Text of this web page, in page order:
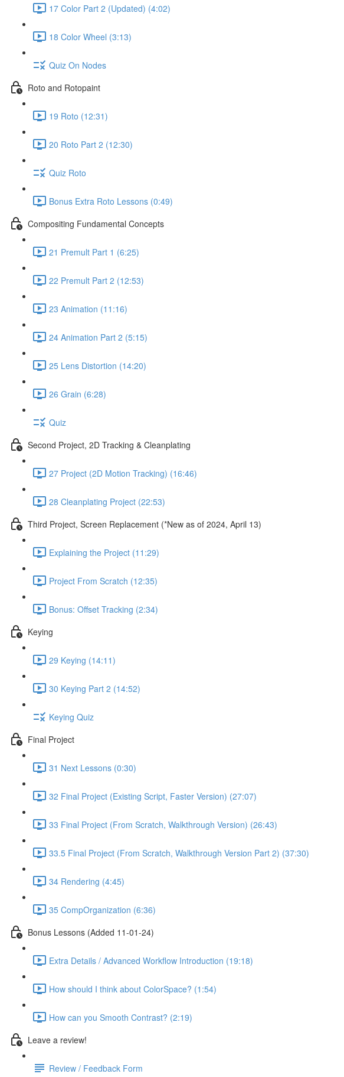
17 Color Part 2 (Updated) (4:02)
18 Color Wheel (3:13)
Quiz On Nodes
Roto and Rotopaint
19 Roto (12:31)
20 Roto Part 2 (12:30)
Quiz Roto
Bonus Extra Roto Lessons (0:49)
Compositing Fundamental Concepts
21 Premult Part 1 (6:25)
22 Premult Part 2 (12:53)
23 Animation (11:16)
24 Animation Part 2 (5:15)
25 Lens Distortion (14:20)
26 Grain (6:28)
Quiz
Second Project, 2D Tracking & Cleanplating
27 Project (2D Motion Tracking) (16:46)
28 Cleanplating Project (22:53)
Third Project, Screen Replacement (*New as of 2024, April 13)
Explaining the Project (11:29)
Project From Scratch (12:35)
Bonus: Offset Tracking (2:34)
Keying
29 Keying (14:11)
30 Keying Part 2 (14:52)
Keying Quiz
Final Project
31 Next Lessons (0:30)
32 Final Project (Existing Script, Faster Version) (27:07)
33 Final Project (From Scratch, Walkthrough Version) (26:43)
33.5 Final Project (From Scratch, Walkthrough Version Part 2) (37:30)
34 Rendering (4:45)
35 CompOrganization (6:36)
Bonus Lessons (Added 11-01-24)
Extra Details / Advanced Workflow Introduction (19:18)
How should I think about ColorSpace? (1:54)
How can you Smooth Contrast? (2:19)
Leave a review!
Review / Feedback Form